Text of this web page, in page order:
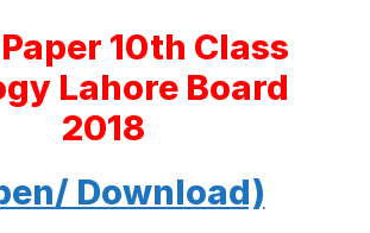
10th Class
Lahore Board
2018
Download)